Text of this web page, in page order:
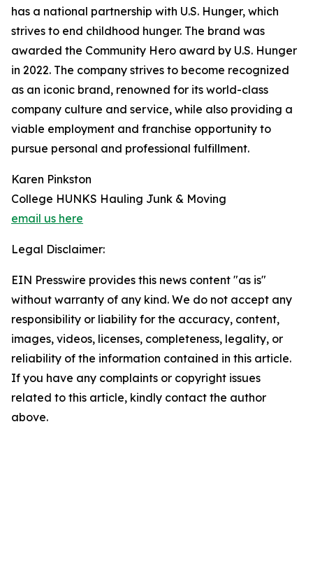
has a national partnership with U.S. Hunger, which
strives to end childhood hunger. The brand was
awarded the Community Hero award by U.S. Hunger
in 2022. The company strives to become recognized
as an iconic brand, renowned for its world-class
company culture and service, while also providing a
viable employment and franchise opportunity to
pursue personal and professional fulfillment.
Karen Pinkston
College HUNKS Hauling Junk & Moving
email us here
Legal Disclaimer:
EIN Presswire provides this news content "as is"
without warranty of any kind. We do not accept any
responsibility or liability for the accuracy, content,
images, videos, licenses, completeness, legality, or
reliability of the information contained in this article.
If you have any complaints or copyright issues
related to this article, kindly contact the author
above.